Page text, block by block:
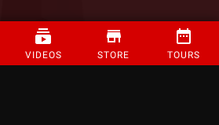
VIDEOS STORE TOURS